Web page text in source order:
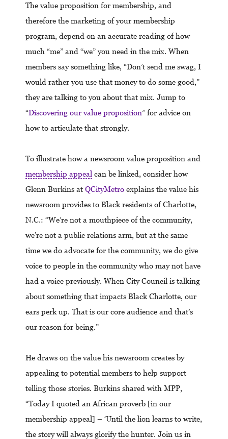
The value proposition for membership, and
therefore the marketing of your membership
program, depend on an accurate reading of how
much “me” and “we” you need in the mix. When
members say something like, “Don’t send me swag, I
would rather you use that money to do some good,”
they are talking to you about that mix. Jump to
“Discovering our value proposition” for advice on
how to articulate that strongly.
To illustrate how a newsroom value proposition and
membership appeal can be linked, consider how
Glenn Burkins at QCityMetro explains the value his
newsroom provides to Black residents of Charlotte,
N.C.: “We’re not a mouthpiece of the community,
we’re not a public relations arm, but at the same
time we do advocate for the community, we do give
voice to people in the community who may not have
had a voice previously. When City Council is talking
about something that impacts Black Charlotte, our
ears perk up. That is our core audience and that’s
our reason for being.”
He draws on the value his newsroom creates by
appealing to potential members to help support
telling those stories. Burkins shared with MPP,
“Today I quoted an African proverb [in our
membership appeal] – ‘Until the lion learns to write,
the story will always glorify the hunter. Join us in